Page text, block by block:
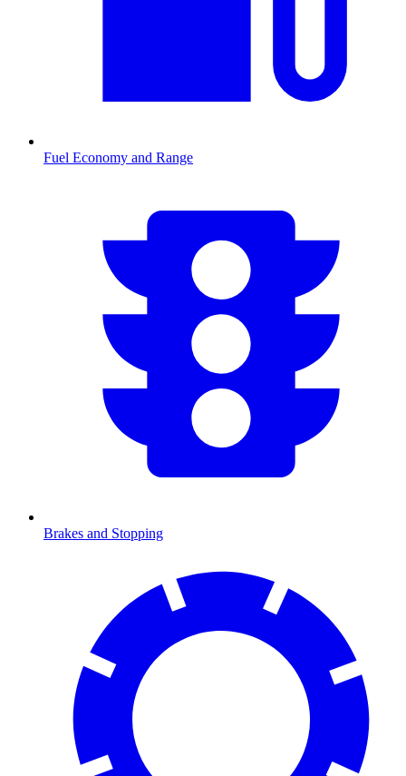
Fuel Economy and Range
Brakes and Stopping